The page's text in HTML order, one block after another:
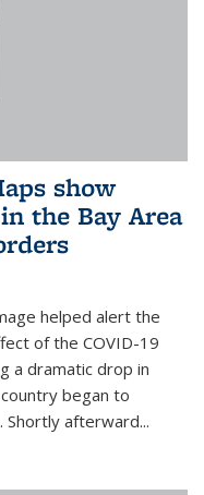
show
the Bay Area
helped alert the
of the COVID-19
a dramatic drop in
began to
afterward...